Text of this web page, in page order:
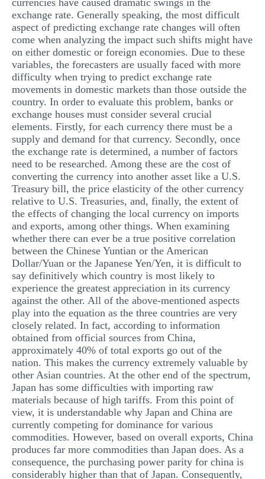
currencies have caused dramatic swings in the
exchange rate. Generally speaking, the most difficult
aspect of predicting exchange rate changes will often
come when analyzing the impact such shifts might have
on either domestic or foreign economies. Due to these
variables, the forecasters are usually faced with more
difficulty when trying to predict exchange rate
movements in domestic markets than those outside the
country. In order to evaluate this problem, banks or
exchange houses must consider several crucial
elements. Firstly, for each currency there must be a
supply and demand for that currency. Secondly, once
the exchange rate is determined, a number of factors
need to be researched. Among these are the cost of
converting the currency into another asset like a U.S.
Treasury bill, the price elasticity of the other currency
relative to U.S. Treasuries, and, finally, the extent of
the effects of changing the local currency on imports
and exports, among other things. When examining
whether there can ever be a true positive correlation
between the Chinese Yuntian or the American
Dollar/Yuan or the Japanese Yen/Yen, it is difficult to
say definitively which country is most likely to
experience the greatest appreciation in its currency
against the other. All of the above-mentioned aspects
play into the equation as the three countries are very
closely related. In fact, according to information
obtained from official sources from China,
approximately 40% of total exports go out of the
nation. This makes the currency extremely valuable by
other Asian countries. At the other end of the spectrum,
Japan has some difficulties with importing raw
materials because of high tariffs. From this point of
view, it is understandable why Japan and China are
currently competing for dominance for various
commodities. However, based on overall exports, China
produces far more commodities than Japan does. As a
consequence, the purchasing power parity for china is
considerably higher than that of Japan. Consequently,